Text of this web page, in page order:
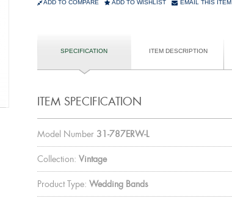
ADD TO COMPARE ADD TO WISHLIST EMAIL THIS ITEM
SPECIFICATION ITEM DESCRIPTION
ITEM SPECIFICATION
Model Number 31-787ERW-L
Collection: Vintage
Product Type: Wedding Bands